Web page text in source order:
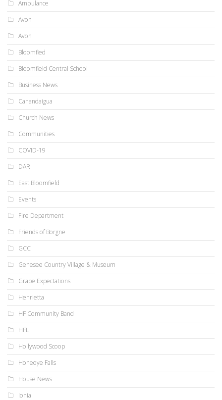
Ambulance
Avon
Avon
Bloomfied
Bloomfield Central School
Business News
Canandaigua
Church News
Communities
COVID-19
DAR
East Bloomfield
Events
Fire Department
Friends of Borgne
GCC
Genesee Country Village & Museum
Grape Expectations
Henrietta
HF Community Band
HFL
Hollywood Scoop
Honeoye Falls
House News
Ionia